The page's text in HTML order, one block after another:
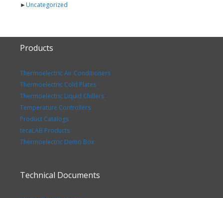
►Uncategorized
Products
Thermoelectric Air Conditioners
Thermoelectric Cold Plates
Thermoelectric Liquid Chillers
Temperature Controllers
Product Catalogs
tecaLAB Products
Thermoelectric Demo Box
Technical Documents